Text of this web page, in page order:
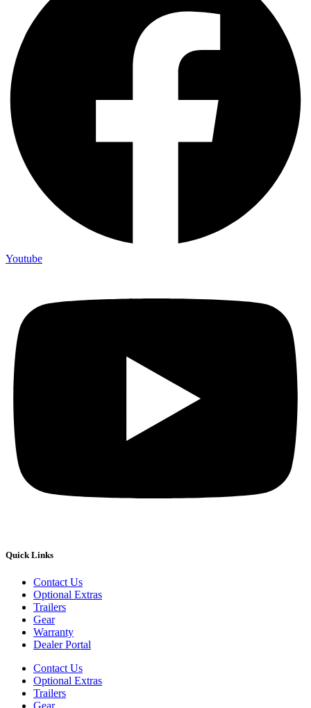
Youtube
Quick Links
Contact Us
Optional Extras
Trailers
Gear
Warranty
Dealer Portal
Contact Us
Optional Extras
Trailers
Gear